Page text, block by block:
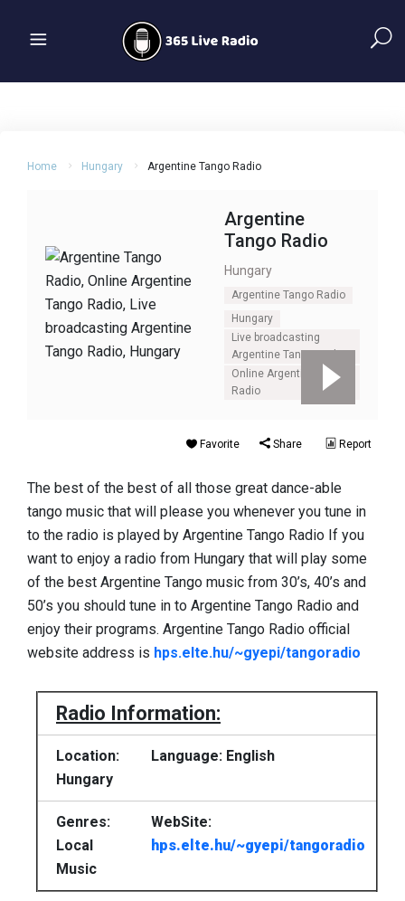
Home Hungary Argentine Tango Radio
Argentine
Tango Radio
Hungary
Argentine Tango Radio
Hungary
Live broadcasting
Argentine Tango Radio
Online Argentine Tango
Radio
Favorite Share Report
The best of the best of all those great dance-able
tango music that will please you whenever you tune in
to the radio is played by Argentine Tango Radio If you
want to enjoy a radio from Hungary that will play some
of the best Argentine Tango music from 30’s, 40’s and
50’s you should tune in to Argentine Tango Radio and
enjoy their programs. Argentine Tango Radio official
website address is hps.elte.hu/~gyepi/tangoradio
Radio Information:
Location:
Hungary
Language: English
Genres:
Local
Music
WebSite:
hps.elte.hu/~gyepi/tangoradio